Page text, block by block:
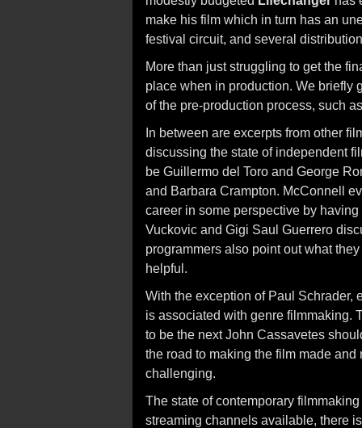
make his film which in turn has an
festival circuit, and several
More than just struggling to get the
place when in production. We briefly
of the pre-production process, such
In between are excerpts from other
discussing the state of independent
be Guillermo del Toro and George
and Barbara Crampton. McConnell
career in some perspective by
Vuckovic and Gigi Saul Guerrero
programmers also point out what
helpful.
With the exception of Paul
is associated with genre filmmaking.
to be the next John Cassavetes
the road to making the film made
challenging.
The state of contemporary
streaming channels available, there